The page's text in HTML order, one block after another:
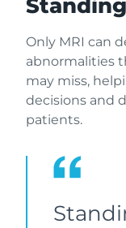
Only MRI can
abnormalities
may miss,
decisions and
patients.